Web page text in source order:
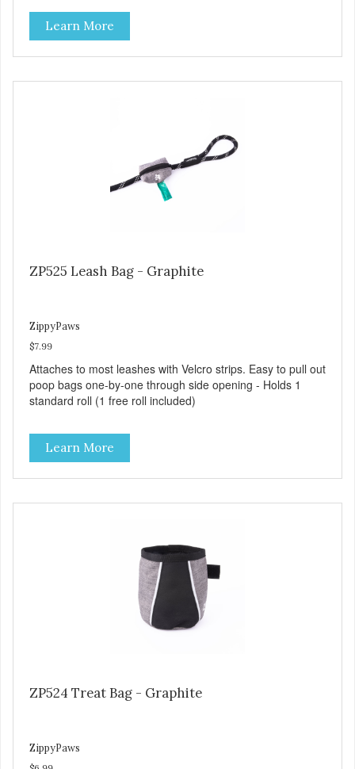
Learn More
ZP525 Leash Bag - Graphite
ZippyPaws
$7.99
Attaches to most leashes with Velcro strips. Easy to pull out
poop bags one-by-one through side opening - Holds 1
standard roll (1 free roll included)
Learn More
ZP524 Treat Bag - Graphite
ZippyPaws